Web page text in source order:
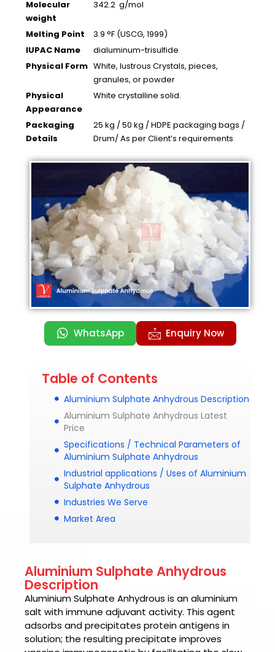
Molecular
weight
342.2 g/mol
Melting Point
3.9 °F (USCG, 1999)
IUPAC Name
dialuminum-trisulfide
Physical Form White, lustrous Crystals, pieces,
granules, or powder
Physical
Appearance
White crystalline solid.
Packaging
Details
25 kg / 50 kg / HDPE packaging bags /
Drum/ As per Client’s requirements
WhatsApp Enquiry Now
Table of Contents
Aluminium Sulphate Anhydrous Description
Aluminium Sulphate Anhydrous Latest
Price
Specifications / Technical Parameters of
Aluminium Sulphate Anhydrous
Industrial applications / Uses of Aluminium
Sulphate Anhydrous
Industries We Serve
Market Area
Aluminium Sulphate Anhydrous
Description
Aluminium Sulphate Anhydrous is an aluminium
salt with immune adjuvant activity. This agent
adsorbs and precipitates protein antigens in
solution; the resulting precipitate improves